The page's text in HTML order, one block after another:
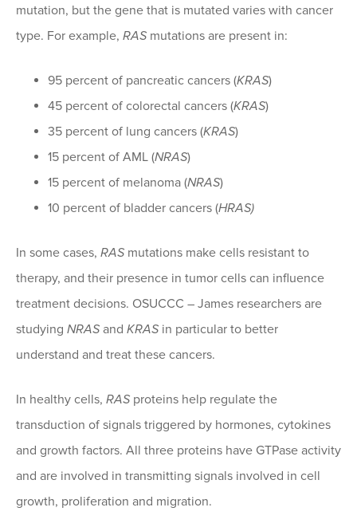
mutation, but the gene that is mutated varies with cancer
type. For example, RAS mutations are present in:
95 percent of pancreatic cancers (KRAS)
45 percent of colorectal cancers (KRAS)
35 percent of lung cancers (KRAS)
15 percent of AML (NRAS)
15 percent of melanoma (NRAS)
10 percent of bladder cancers (HRAS)
In some cases, RAS mutations make cells resistant to
therapy, and their presence in tumor cells can influence
treatment decisions. OSUCCC – James researchers are
studying NRAS and KRAS in particular to better
understand and treat these cancers.
In healthy cells, RAS proteins help regulate the
transduction of signals triggered by hormones, cytokines
and growth factors. All three proteins have GTPase activity
and are involved in transmitting signals involved in cell
growth, proliferation and migration.